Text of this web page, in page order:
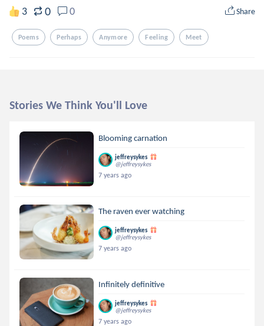
3 0 0 Share
Poems Perhaps Anymore Feeling Meet
Stories We Think You'll Love
Blooming carnation
jeffreysykes
@jeffreysykes
7 years ago
The raven ever watching
jeffreysykes
@jeffreysykes
7 years ago
Infinitely definitive
jeffreysykes
@jeffreysykes
7 years ago